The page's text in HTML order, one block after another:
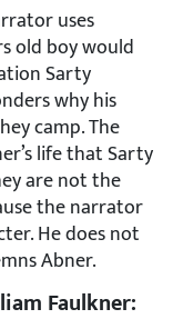
uses
old boy would
Sarty
why his
camp. The
life that Sarty
are not the
the narrator
He does not
Abner.
Faulkner: